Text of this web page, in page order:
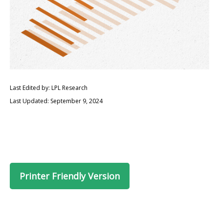
Last Edited by: LPL Research
Last Updated: September 9, 2024
Printer Friendly Version